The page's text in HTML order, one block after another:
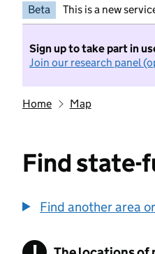
Beta This is a new
Sign up to take part in
Join our research panel
Home Map
Find state-
Find another area